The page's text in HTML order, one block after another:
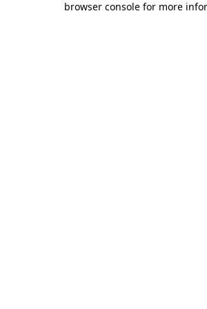
browser console for more